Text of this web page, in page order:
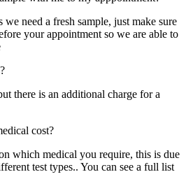
need a fresh sample, just make sure
your appointment so we are able to
there is an additional charge for a
cost?
which medical you require, this is due
test types.. You can see a full list